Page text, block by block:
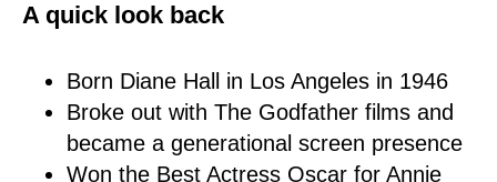
A quick look back
Born Diane Hall in Los Angeles in 1946
Broke out with The Godfather films and
became a generational screen presence
Won the Best Actress Oscar for Annie